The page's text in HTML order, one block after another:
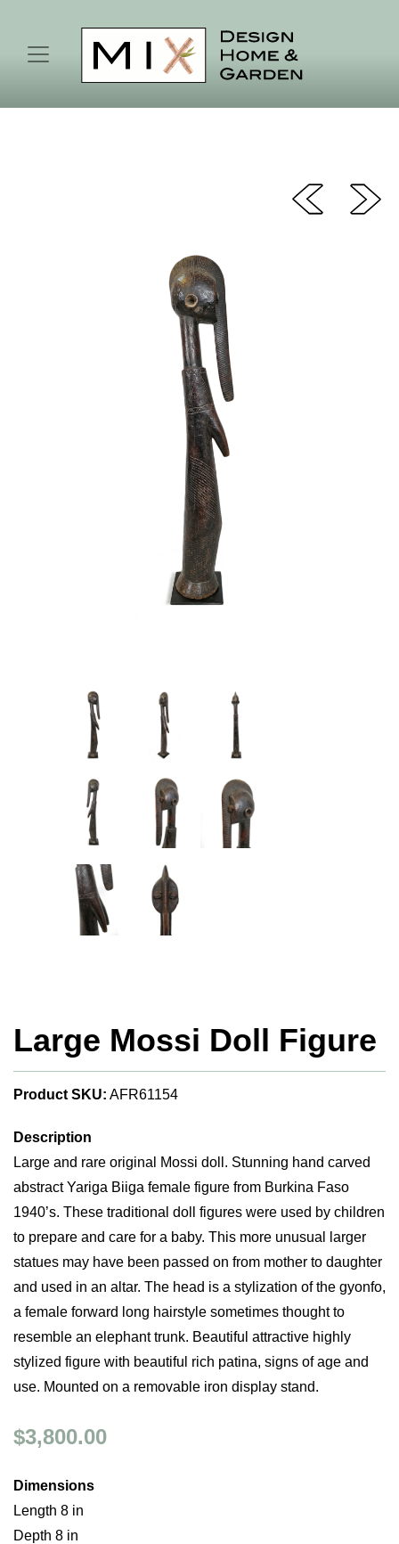
Large Mossi Doll Figure
Product SKU: AFR61154
Description
Large and rare original Mossi doll. Stunning hand carved
abstract Yariga Biiga female figure from Burkina Faso
1940’s. These traditional doll figures were used by children
to prepare and care for a baby. This more unusual larger
statues may have been passed on from mother to daughter
and used in an altar. The head is a stylization of the gyonfo,
a female forward long hairstyle sometimes thought to
resemble an elephant trunk. Beautiful attractive highly
stylized figure with beautiful rich patina, signs of age and
use. Mounted on a removable iron display stand.
$3,800.00
Dimensions
Length 8 in
Depth 8 in